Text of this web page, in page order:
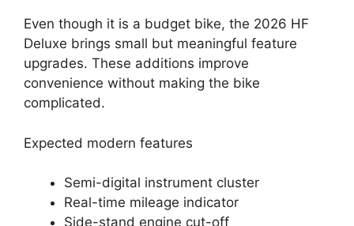
Even though it is a budget bike, the 2026 HF
Deluxe brings small but meaningful feature
upgrades. These additions improve
convenience without making the bike
complicated.
Expected modern features
Semi-digital instrument cluster
Real-time mileage indicator
Side-stand engine cut-off